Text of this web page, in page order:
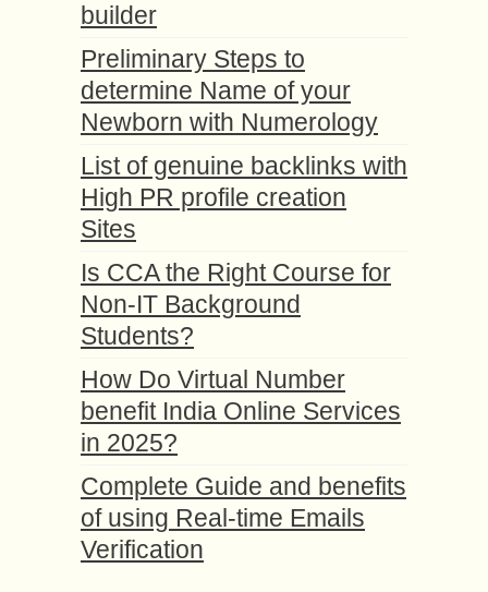
builder
Preliminary Steps to
determine Name of your
Newborn with Numerology
List of genuine backlinks with
High PR profile creation
Sites
Is CCA the Right Course for
Non-IT Background
Students?
How Do Virtual Number
benefit India Online Services
in 2025?
Complete Guide and benefits
of using Real-time Emails
Verification